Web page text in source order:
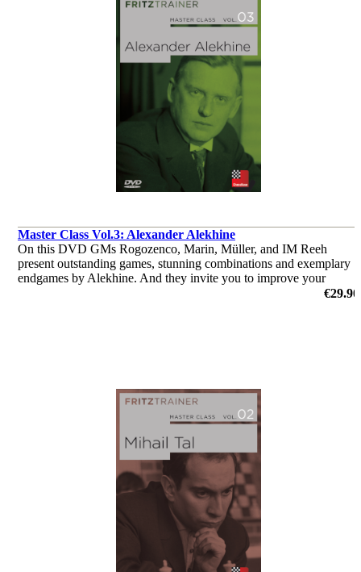
Master Class Vol.3: Alexander Alekhine
On this DVD GMs Rogozenco, Marin, Müller, and IM Reeh
present outstanding games, stunning combinations and exemplary
endgames by Alekhine. And they invite you to improve your
knowledge with the help of video lectures, annotated games and
€29.90